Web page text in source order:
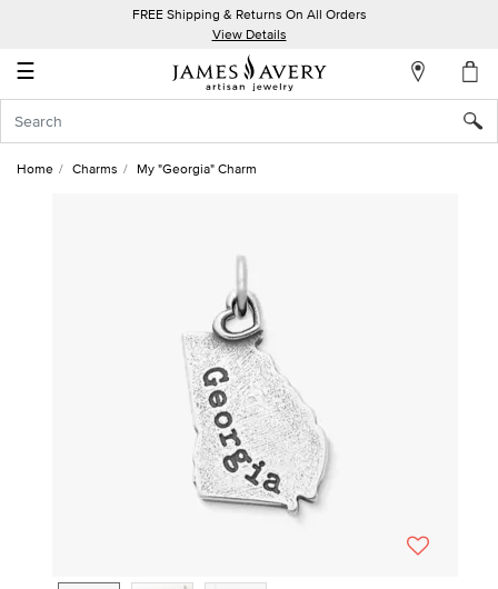
FREE Shipping & Returns On All Orders
View Details
☰
Account
In
Home Charms My "Georgia" Charm